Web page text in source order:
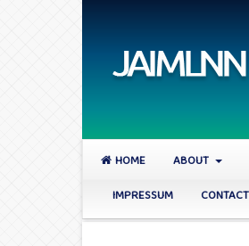
HOME ABOUT
IMPRESSUM
CONTACT